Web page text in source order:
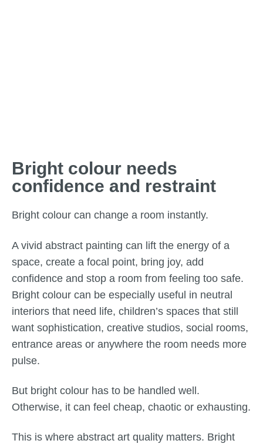
Bright colour needs
confidence and restraint
Bright colour can change a room instantly.
A vivid abstract painting can lift the energy of a
space, create a focal point, bring joy, add
confidence and stop a room from feeling too safe.
Bright colour can be especially useful in neutral
interiors that need life, children’s spaces that still
want sophistication, creative studios, social rooms,
entrance areas or anywhere the room needs more
pulse.
But bright colour has to be handled well.
Otherwise, it can feel cheap, chaotic or exhausting.
This is where abstract art quality matters. Bright